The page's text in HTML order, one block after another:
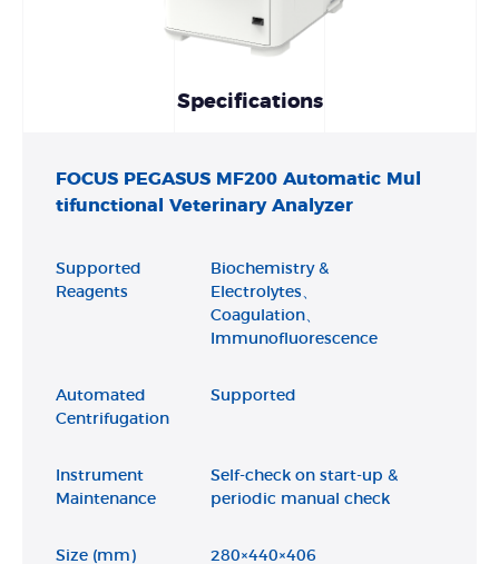
Specifications
FOCUS PEGASUS MF200 Automatic Mul
tifunctional Veterinary Analyzer
Supported
Reagents
Biochemistry &
Electrolytes、
Coagulation、
Immunofluorescence
Automated
Centrifugation
Supported
Instrument
Maintenance
Self-check on start-up &
periodic manual check
Size (mm) 280×440×406